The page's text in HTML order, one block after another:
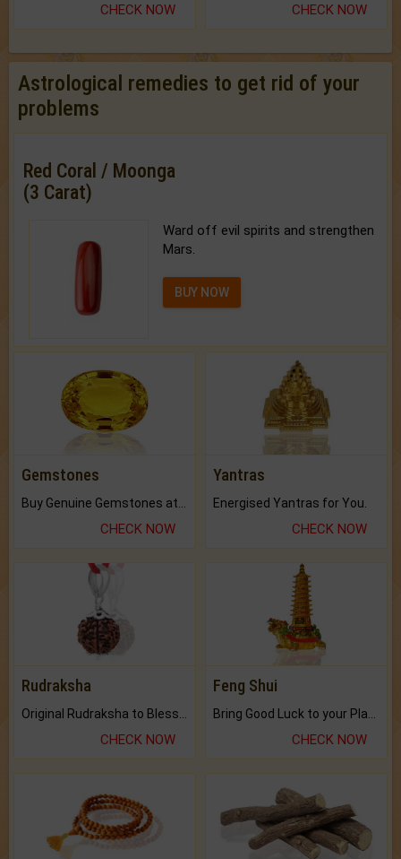
CHECK NOW CHECK NOW
Astrological remedies to get rid of your
problems
Red Coral / Moonga
(3 Carat)
Ward off evil spirits and strengthen
Mars.
BUY NOW
Gemstones
CHECK NOW
Yantras
Energised Yantras for You.
CHECK NOW
Rudraksha
CHECK NOW
Feng Shui
CHECK NOW